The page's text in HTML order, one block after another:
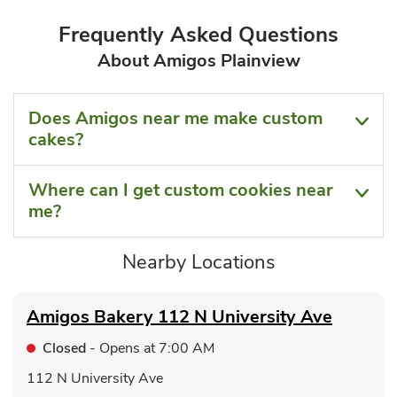
Frequently Asked Questions
About Amigos Plainview
Does Amigos near me make custom
cakes?
Where can I get custom cookies near
me?
Nearby Locations
Amigos Bakery 112 N University Ave
Closed - Opens at 7:00 AM
112 N University Ave